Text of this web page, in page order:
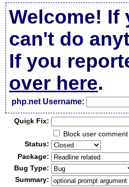
Welcome! If
can't do
If you
over here.
php.net Username:
Quick Fix:
Block user comment
Status:
Package:
Bug Type:
Summary: